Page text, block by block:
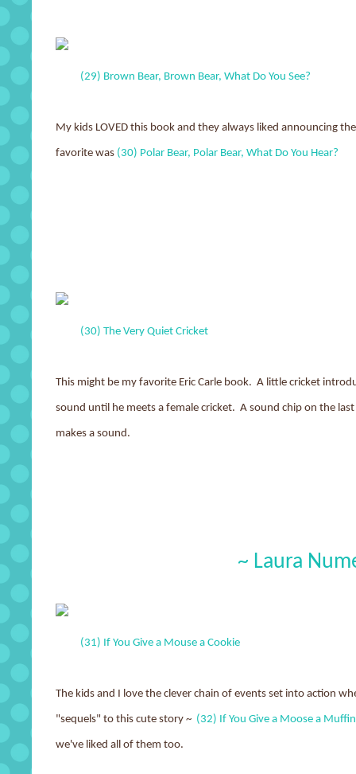
(29) Brown Bear, Brown Bear, What Do You See?
My kids LOVED this book and they always liked announcing
favorite was (30) Polar Bear, Polar Bear, What Do You Hear?
(30) The Very Quiet Cricket
This might be my favorite Eric Carle book. A little cricket
sound until he meets a female cricket. A sound chip on the
makes a sound.
~ Laura
(31) If You Give a Mouse a Cookie
The kids and I love the clever chain of events set into action
"sequels" to this cute story ~ (32) If You Give a Moose a Muffin
we've liked all of them too.